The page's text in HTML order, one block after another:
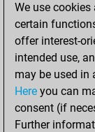
We use
certain
offer interest-
intended use,
may be used in
Here you can
consent (if
Further